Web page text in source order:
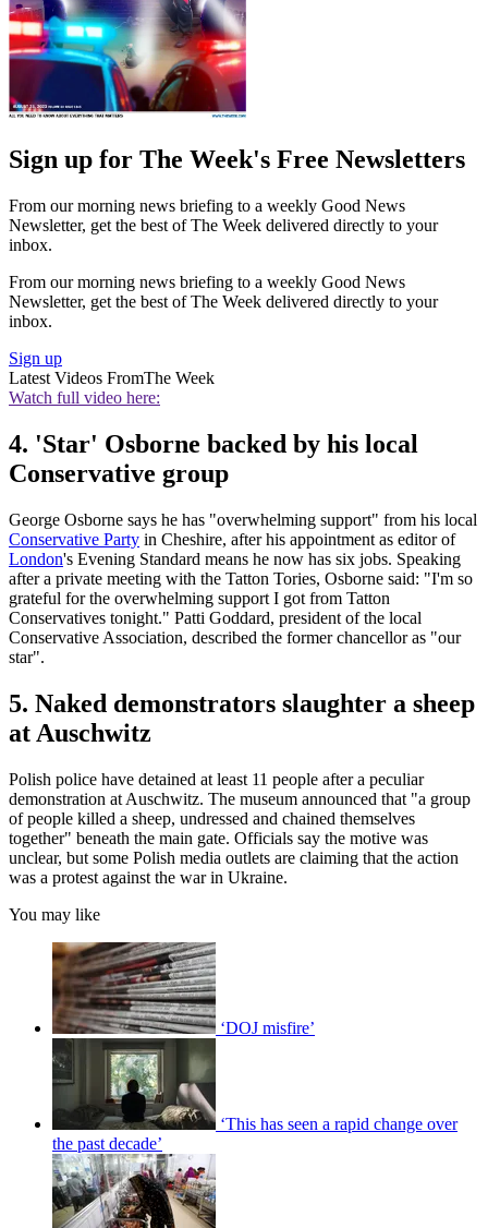
Sign up for The Week's Free Newsletters
From our morning news briefing to a weekly Good News
Newsletter, get the best of The Week delivered directly to your
inbox.
From our morning news briefing to a weekly Good News
Newsletter, get the best of The Week delivered directly to your
inbox.
Sign up
Latest Videos FromThe Week
Watch full video here:
4. 'Star' Osborne backed by his local
Conservative group
George Osborne says he has "overwhelming support" from his local
Conservative Party in Cheshire, after his appointment as editor of
London's Evening Standard means he now has six jobs. Speaking
after a private meeting with the Tatton Tories, Osborne said: "I'm so
grateful for the overwhelming support I got from Tatton
Conservatives tonight." Patti Goddard, president of the local
Conservative Association, described the former chancellor as "our
star".
5. Naked demonstrators slaughter a sheep
at Auschwitz
Polish police have detained at least 11 people after a peculiar
demonstration at Auschwitz. The museum announced that "a group
of people killed a sheep, undressed and chained themselves
together" beneath the main gate. Officials say the motive was
unclear, but some Polish media outlets are claiming that the action
was a protest against the war in Ukraine.
You may like
‘DOJ misfire’
‘This has seen a rapid change over
the past decade’